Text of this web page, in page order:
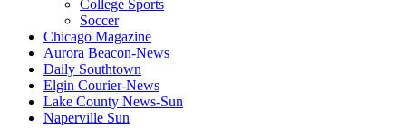
College Sports
Soccer
Chicago Magazine
Aurora Beacon-News
Daily Southtown
Elgin Courier-News
Lake County News-Sun
Naperville Sun